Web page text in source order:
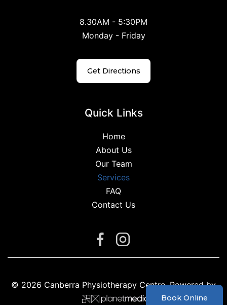
8.30AM - 5:30PM
Monday - Friday
Get Directions
Quick Links
Home
About Us
Our Team
Services
FAQ
Contact Us
Facebook
Instagram
© 2026 Canberra Physiotherapy Centre. Powered by
Book Online